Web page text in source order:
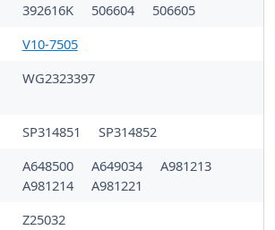
392616K 506604
506605
V10-7505
WG2323397
SP314851
SP314852
A648500 A649034
A981213
A981214
A981221
Z25032